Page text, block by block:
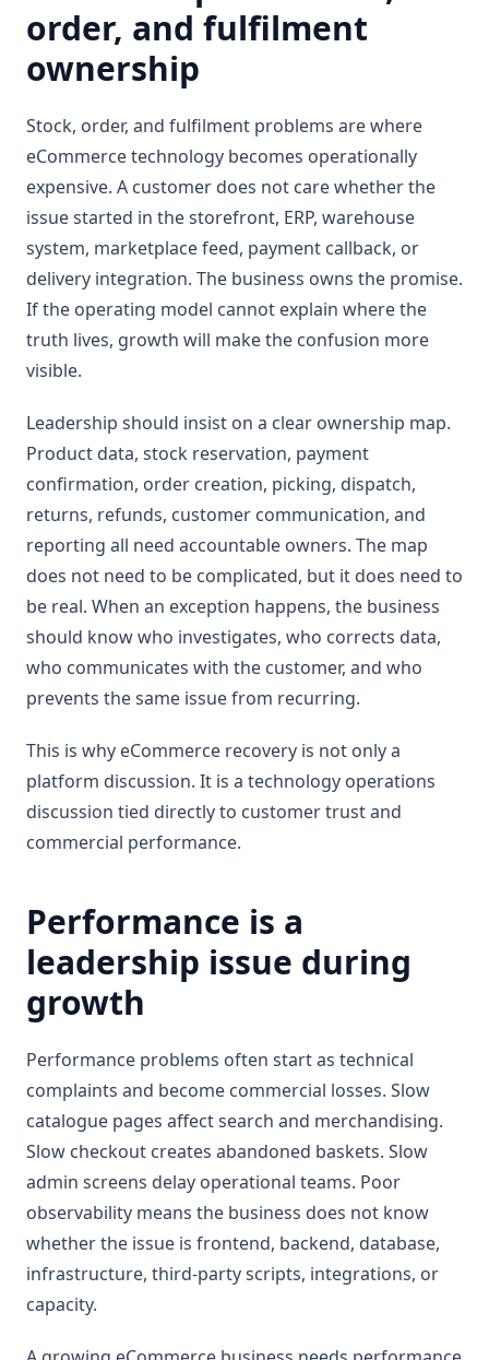
order, and fulfilment
ownership
Stock, order, and fulfilment problems are where
eCommerce technology becomes operationally
expensive. A customer does not care whether the
issue started in the storefront, ERP, warehouse
system, marketplace feed, payment callback, or
delivery integration. The business owns the promise.
If the operating model cannot explain where the
truth lives, growth will make the confusion more
visible.
Leadership should insist on a clear ownership map.
Product data, stock reservation, payment
confirmation, order creation, picking, dispatch,
returns, refunds, customer communication, and
reporting all need accountable owners. The map
does not need to be complicated, but it does need to
be real. When an exception happens, the business
should know who investigates, who corrects data,
who communicates with the customer, and who
prevents the same issue from recurring.
This is why eCommerce recovery is not only a
platform discussion. It is a technology operations
discussion tied directly to customer trust and
commercial performance.
Performance is a
leadership issue during
growth
Performance problems often start as technical
complaints and become commercial losses. Slow
catalogue pages affect search and merchandising.
Slow checkout creates abandoned baskets. Slow
admin screens delay operational teams. Poor
observability means the business does not know
whether the issue is frontend, backend, database,
infrastructure, third-party scripts, integrations, or
capacity.